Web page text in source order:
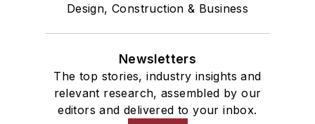
Design, Construction & Business
Newsletters
The top stories, industry insights and
relevant research, assembled by our
editors and delivered to your inbox.